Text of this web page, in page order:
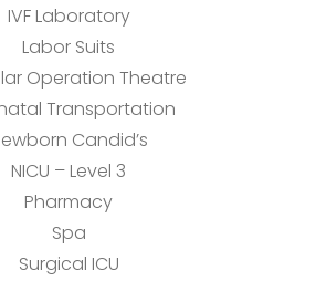
IVF Laboratory
Labor Suits
Operation Theatre
Transportation
Candid’s
NICU – Level 3
Pharmacy
Spa
Surgical ICU